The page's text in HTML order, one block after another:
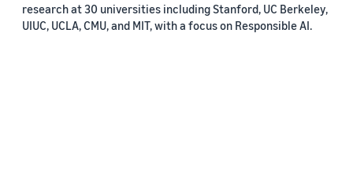
research at 30 universities including Stanford, UC Berkeley,
UIUC, UCLA, CMU, and MIT, with a focus on Responsible AI.